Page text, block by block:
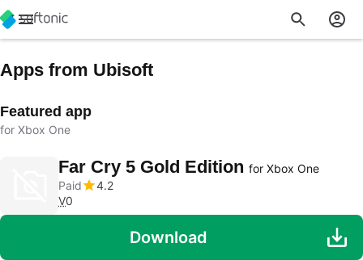
Apps from Ubisoft
Featured app
for Xbox One
Far Cry 5 Gold Edition for Xbox One
Paid
4.2
V0
Download